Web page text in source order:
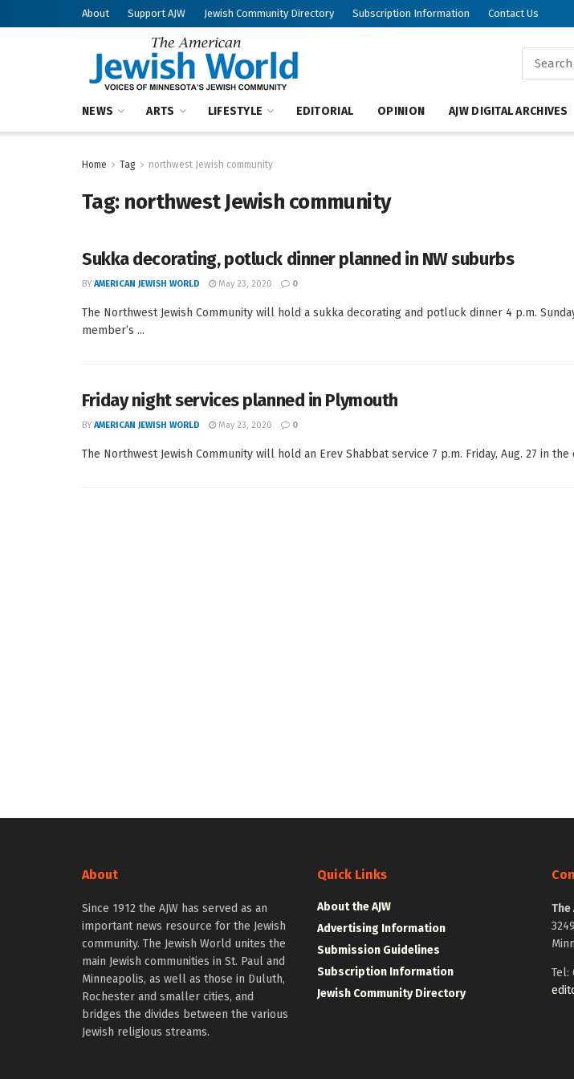
About Support AJW Jewish Community Directory Subscription Information Contact Us
NEWS ARTS LIFESTYLE EDITORIAL OPINION AJW DIGITAL ARCHIVES
Home Tag northwest Jewish community
Tag: northwest Jewish community
Sukka decorating, potluck dinner planned in NW suburbs
BY AMERICAN JEWISH WORLD May 23, 2020 0
The Northwest Jewish Community will hold a sukka decorating and potluck dinner 4 p.m.
member’s ...
Friday night services planned in Plymouth
BY AMERICAN JEWISH WORLD May 23, 2020 0
The Northwest Jewish Community will hold an Erev Shabbat service 7 p.m. Friday, Aug. 27 in
About
Since 1912 the AJW has served as an
important news resource for the Jewish
community. The Jewish World unites the
main Jewish communities in St. Paul and
Minneapolis, as well as those in Duluth,
Rochester and smaller cities, and
bridges the divides between the various
Jewish religious streams.
Quick Links
About the AJW
Advertising Information
Submission Guidelines
Subscription Information
Jewish Community Directory
The
Tel: